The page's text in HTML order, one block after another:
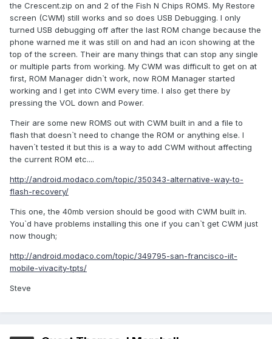
the Crescent.zip on and 2 of the Fish N Chips ROMS. My Restore
screen (CWM) still works and so does USB Debugging. I only
turned USB debugging off after the last ROM change because the
phone warned me it was still on and had an icon showing at the
top of the screen. Their are many things that can stop any single
or multiple parts from working. My CWM was difficult to get on at
first, ROM Manager didn`t work, now ROM Manager started
working and I get into CWM every time. I also get there by
pressing the VOL down and Power.
Their are some new ROMS out with CWM built in and a file to
flash that doesn`t need to change the ROM or anything else. I
haven`t tested it but this is a way to add CWM without affecting
the current ROM etc....
http://android.modaco.com/topic/350343-alternative-way-to-
flash-recovery/
This one, the 40mb version should be good with CWM built in.
You`d have problems installing this one if you can`t get CWM just
now though;
http://android.modaco.com/topic/349795-san-francisco-iit-
mobile-vivacity-tpts/
Steve